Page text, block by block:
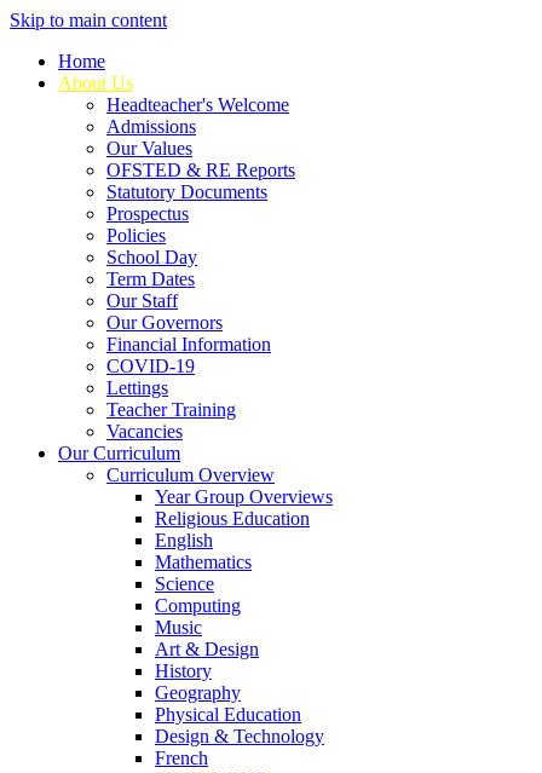
Skip to main content
Home
About Us
Headteacher's Welcome
Admissions
Our Values
OFSTED & RE Reports
Statutory Documents
Prospectus
Policies
School Day
Term Dates
Our Staff
Our Governors
Financial Information
COVID-19
Lettings
Teacher Training
Vacancies
Our Curriculum
Curriculum Overview
Year Group Overviews
Religious Education
English
Mathematics
Science
Computing
Music
Art & Design
History
Geography
Physical Education
Design & Technology
French